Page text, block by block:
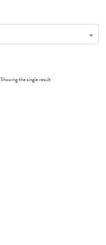
Showing the single result